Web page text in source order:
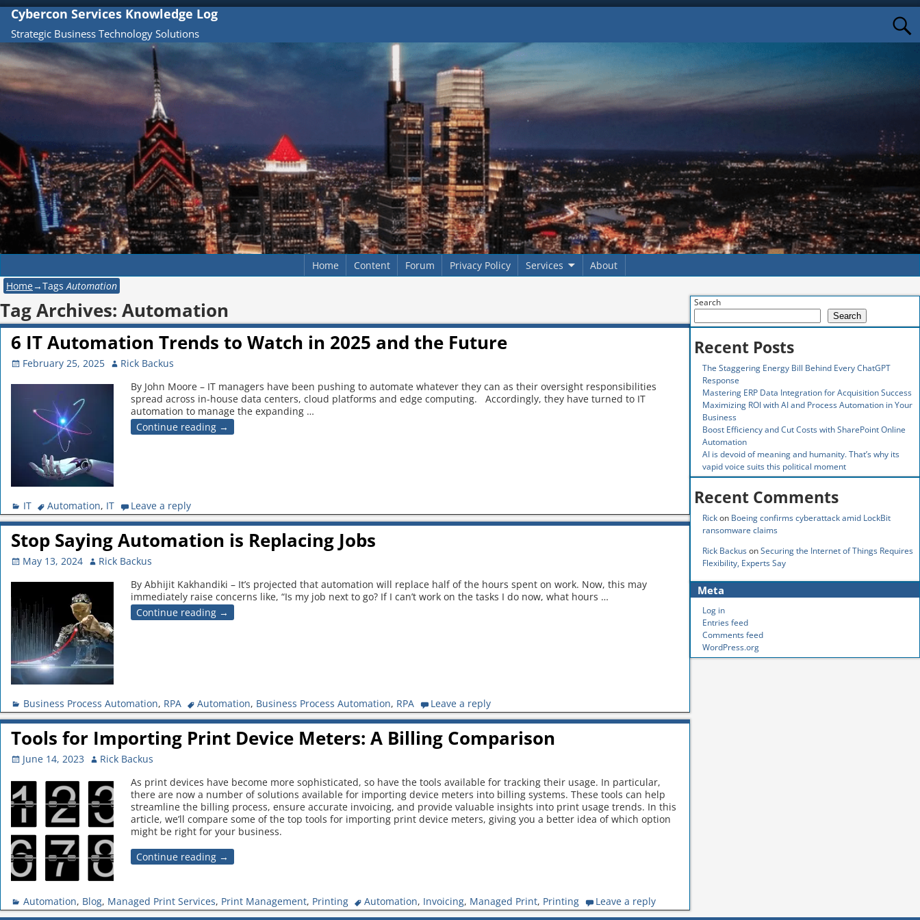
Cybercon Services Knowledge Log
Strategic Business Technology Solutions
Home Content Forum Privacy Policy Services
About
Home→TagsAutomation
Tag Archives: Automation
6 IT Automation Trends to Watch in 2025 and the Future
February 25, 2025
Rick Backus
By John Moore – IT managers have been pushing to automate whatever they can as their oversight responsibilities
spread across in-house data centers, cloud platforms and edge computing. Accordingly, they have turned to IT
automation to manage the expanding …
Continue reading →
IT Automation, IT Leave a reply
Stop Saying Automation is Replacing Jobs
May 13, 2024
Rick Backus
By Abhijit Kakhandiki – It’s projected that automation will replace half of the hours spent on work. Now, this may
immediately raise concerns like, “Is my job next to go? If I can’t work on the tasks I do now, what hours …
Continue reading →
Business Process Automation, RPA Automation, Business Process Automation, RPA Leave a reply
Tools for Importing Print Device Meters: A Billing Comparison
June 14, 2023
Rick Backus
As print devices have become more sophisticated, so have the tools available for tracking their usage. In particular,
there are now a number of solutions available for importing device meters into billing systems. These tools can help
streamline the billing process, ensure accurate invoicing, and provide valuable insights into print usage trends. In this
article, we’ll compare some of the top tools for importing print device meters, giving you a better idea of which option
might be right for your business.
Continue reading →
Automation, Blog, Managed Print Services, Print Management, Printing Automation, Invoicing, Managed Print, Printing Leave a reply
Search
Search
Recent Posts
The Staggering Energy Bill Behind Every ChatGPT
Response
Mastering ERP Data Integration for Acquisition Success
Maximizing ROI with AI and Process Automation in Your
Business
Boost Efficiency and Cut Costs with SharePoint Online
Automation
AI is devoid of meaning and humanity. That’s why its
vapid voice suits this political moment
Recent Comments
Rickon Boeing confirms cyberattack amid LockBit
ransomware claims
Rick BackusonSecuring the Internet of Things Requires
Flexibility, Experts Say
Meta
Log in
Entries feed
Comments feed
WordPress.org